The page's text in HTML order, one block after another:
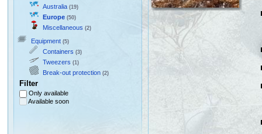
Australia (19)
Europe (50)
Miscellaneous (2)
Equipment (5)
Containers (3)
Tweezers (1)
Break-out protection (2)
Filter
Only available
Available soon